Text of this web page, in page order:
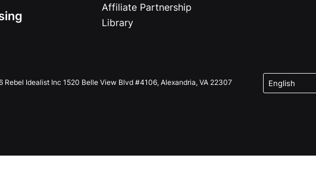
Affiliate Partnership
Library
Rebel Idealist Inc 1520 Belle View Blvd #4106, Alexandria, VA 22307